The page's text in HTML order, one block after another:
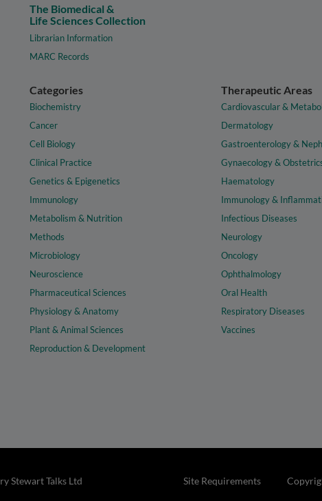
The Biomedical &
Life Sciences Collection
Librarian Information
MARC Records
Categories
Biochemistry
Cancer
Cell Biology
Clinical Practice
Genetics & Epigenetics
Immunology
Metabolism & Nutrition
Methods
Microbiology
Neuroscience
Pharmaceutical Sciences
Physiology & Anatomy
Plant & Animal Sciences
Reproduction & Development
Therapeutic Areas
Cardiovascular &
Dermatology
Gastroenterology &
Gynaecology &
Haematology
Immunology &
Infectious Diseases
Neurology
Oncology
Ophthalmology
Oral Health
Respiratory Diseases
Vaccines
Site Requirements
Stewart Talks Ltd